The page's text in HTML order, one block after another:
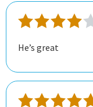
He’s great